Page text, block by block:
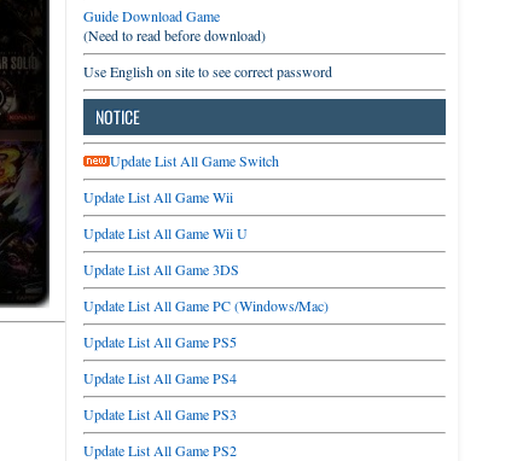
Guide Download Game
(Need to read before download)
Use English on site to see correct password
NOTICE
Update List All Game Switch
Update List All Game Wii
Update List All Game Wii U
Update List All Game 3DS
Update List All Game PC (Windows/Mac)
Update List All Game PS5
Update List All Game PS4
Update List All Game PS3
Update List All Game PS2